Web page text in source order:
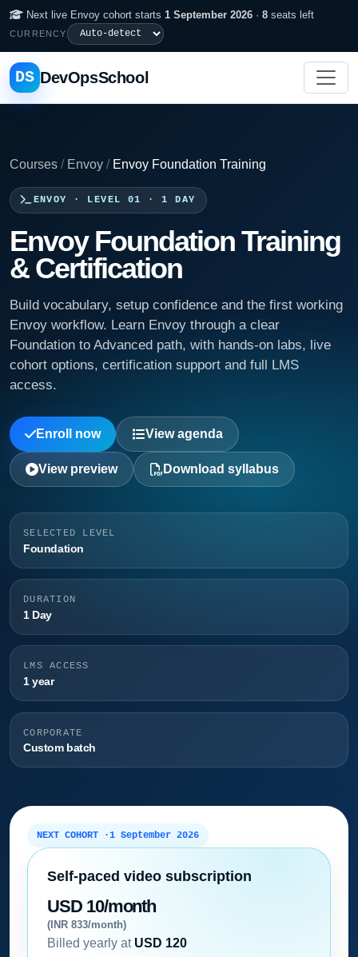
Next live Envoy cohort starts 1 September 2026 · 8 seats left
CURRENCY
DS DevOpsSchool
Courses / Envoy / Envoy Foundation Training
ENVOY · LEVEL 01 · 1 DAY
Envoy Foundation Training
& Certification
Build vocabulary, setup confidence and the first working
Envoy workflow. Learn Envoy through a clear
Foundation to Advanced path, with hands-on labs, live
cohort options, certification support and full LMS
access.
Enroll now View agenda
View preview Download syllabus
SELECTED LEVEL
Foundation
DURATION
1 Day
LMS ACCESS
1 year
CORPORATE
Custom batch
NEXT COHORT ·1 September 2026
Self-paced video subscription
USD 10/month
(INR 833/month)
Billed yearly at USD 120